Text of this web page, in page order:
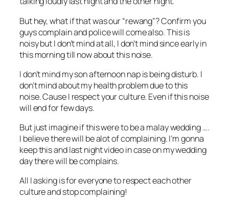
But hey, what if that was our “rewang”? Confirm you
guys complain and police will come also. This is
noisy but I don’t mind at all, I don’t mind since early in
this morning till now about this noise.
I don’t mind my son afternoon nap is being disturb. I
don’t mind about my health problem due to this
noise. Cause I respect your culture. Even if this noise
will end for few days.
But just imagine if this were to be a malay wedding ….
I believe there will be alot of complaining. I’m gonna
keep this and last night video in case on my wedding
day there will be complains.
All I asking is for everyone to respect each other
culture and stop complaining!